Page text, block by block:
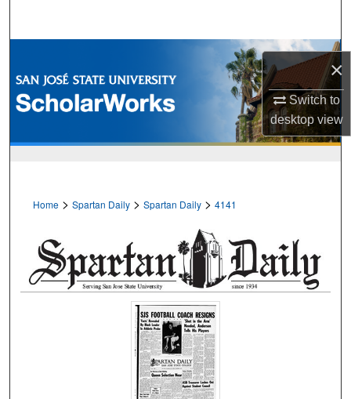
×
Switch to
desktopview
Browse Collections
My Account
Home > Spartan Daily > Spartan Daily > 4141